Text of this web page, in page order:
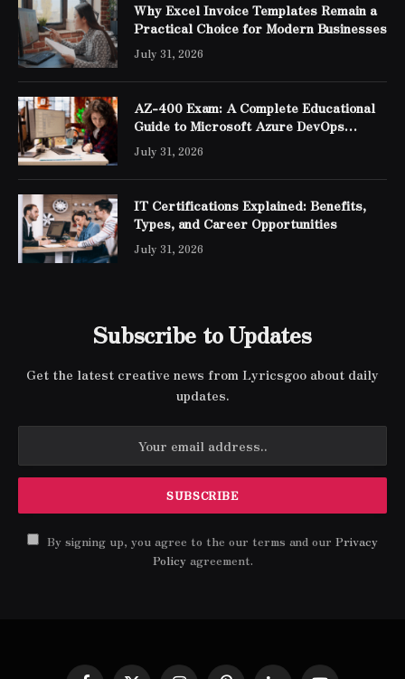
Why Excel Invoice Templates Remain a
Practical Choice for Modern Businesses
July 31, 2026
AZ-400 Exam: A Complete Educational
Guide to Microsoft Azure DevOps
Engineer Expert Certification
July 31, 2026
IT Certifications Explained: Benefits,
Types, and Career Opportunities
July 31, 2026
Subscribe to Updates
Get the latest creative news from Lyricsgoo about daily
updates.
By signing up, you agree to the our terms and our Privacy
Policyagreement.